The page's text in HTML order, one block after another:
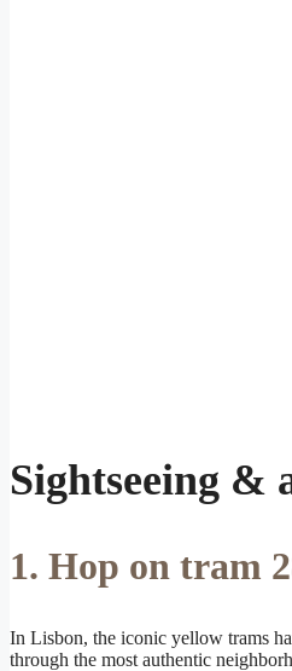
Sightseeing &
1. Hop on tram
In Lisbon, the iconic yellow trams
through the most authentic